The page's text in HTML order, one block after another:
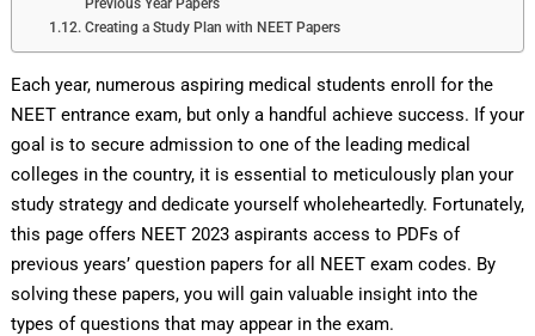
Previous Year Papers
Creating a Study Plan with NEET Papers
Each year, numerous aspiring medical students enroll for the
NEET entrance exam, but only a handful achieve success. If your
goal is to secure admission to one of the leading medical
colleges in the country, it is essential to meticulously plan your
study strategy and dedicate yourself wholeheartedly. Fortunately,
this page offers NEET 2023 aspirants access to PDFs of
previous years’ question papers for all NEET exam codes. By
solving these papers, you will gain valuable insight into the
types of questions that may appear in the exam.